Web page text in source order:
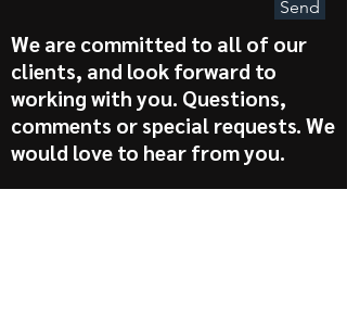
Send
We are committed to all of our
clients, and look forward to
working with you. Questions,
comments or special requests. We
would love to hear from you.